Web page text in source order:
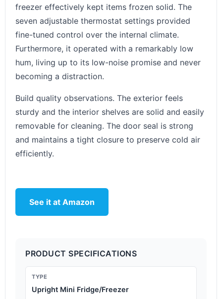
freezer effectively kept items frozen solid. The
seven adjustable thermostat settings provided
fine-tuned control over the internal climate.
Furthermore, it operated with a remarkably low
hum, living up to its low-noise promise and never
becoming a distraction.
Build quality observations. The exterior feels
sturdy and the interior shelves are solid and easily
removable for cleaning. The door seal is strong
and maintains a tight closure to preserve cold air
efficiently.
See it at Amazon
PRODUCT SPECIFICATIONS
TYPE
Upright Mini Fridge/Freezer